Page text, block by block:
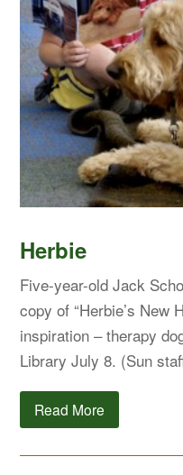
Herbie
Five-year-old Jack
copy of “Herbie’s New
inspiration – therapy
Library July 8. (Sun
Read More